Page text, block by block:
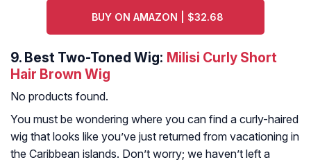
BUY ON AMAZON | $32.68
9. Best Two-Toned Wig: Milisi Curly Short
Hair Brown Wig
No products found.
You must be wondering where you can find a curly-haired
wig that looks like you’ve just returned from vacationing in
the Caribbean islands. Don’t worry; we haven’t left a